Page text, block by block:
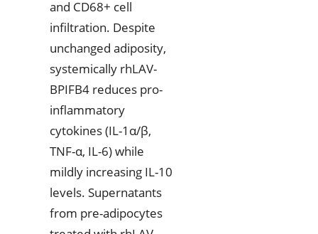
and CD68+ cell
infiltration. Despite
unchanged adiposity,
systemically rhLAV-
BPIFB4 reduces pro-
inflammatory
cytokines (IL-1α/β,
TNF-α, IL-6) while
mildly increasing IL-10
levels. Supernatants
from pre-adipocytes